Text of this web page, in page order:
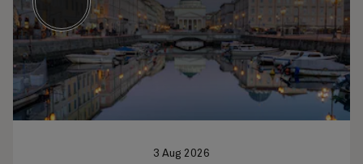
3 Aug 2026